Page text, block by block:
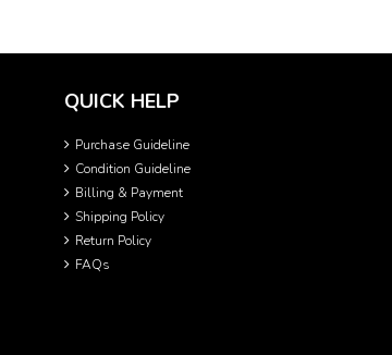
QUICK HELP
Purchase Guideline
Condition Guideline
Billing & Payment
Shipping Policy
Return Policy
FAQs